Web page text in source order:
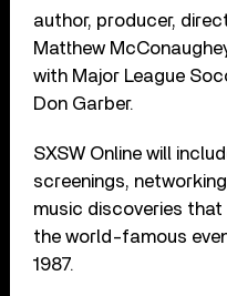
author, producer,
Matthew
with Major League
Don Garber.
SXSW Online will
screenings,
music discoveries
the world-famous
1987.